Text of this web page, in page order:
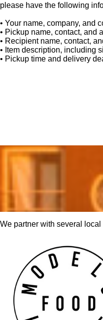
please have the following
• Your name, company, and
• Pickup name, contact, and
• Recipient name, contact,
• Item description, including
• Pickup time and delivery
We partner with several